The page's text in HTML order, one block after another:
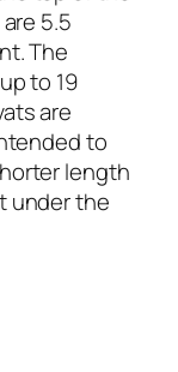
5.5
The
to 19
are
to
length
under the